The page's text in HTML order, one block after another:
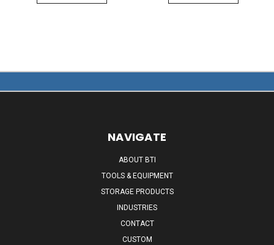
NAVIGATE
ABOUT BTI
TOOLS & EQUIPMENT
STORAGE PRODUCTS
INDUSTRIES
CONTACT
CUSTOM